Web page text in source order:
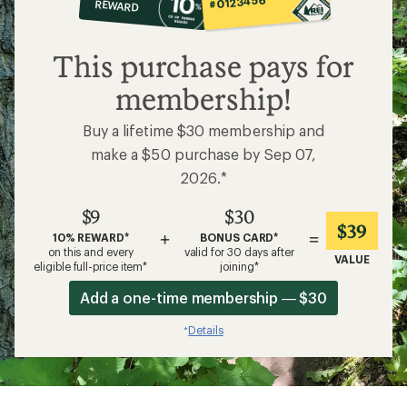
$9
REWARD
This purchase pays for
membership!
Buy a lifetime $30 membership and
make a $50 purchase by Sep 07,
2026.*
$9
10% REWARD*
on this and every
eligible full-price item*
+
$30
BONUS CARD*
valid for 30 days after
joining*
= $39
VALUE
Add a one-time membership — $30
*Details